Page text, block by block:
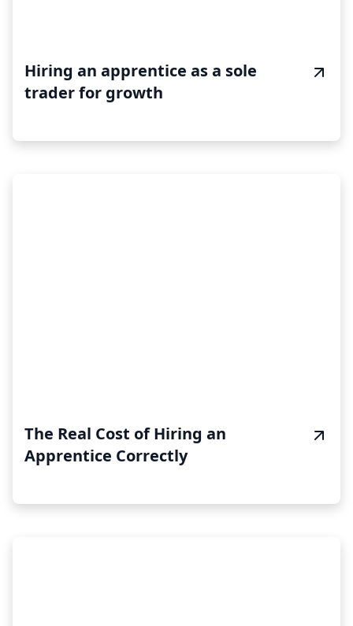
Hiring an apprentice as a sole
trader for growth
The Real Cost of Hiring an
Apprentice Correctly